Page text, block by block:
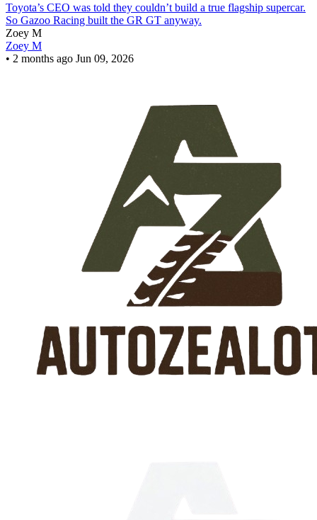
Toyota’s CEO was told they couldn’t build a true flagship supercar.
So Gazoo Racing built the GR GT anyway.
Zoey M
Zoey M
• 2 months ago Jun 09, 2026